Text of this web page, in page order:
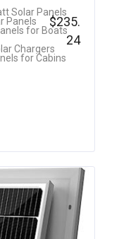
Rated
4.18
Solar Panels
Panels
for Boats
Chargers
for Cabins
$235.
24